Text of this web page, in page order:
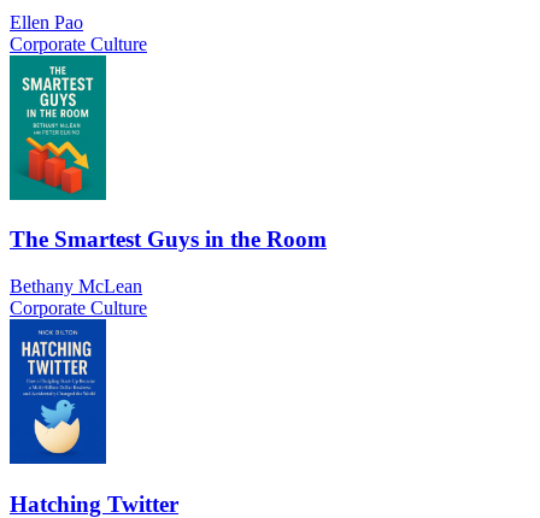
Ellen Pao
Corporate Culture
The Smartest Guys in the Room
Bethany McLean
Corporate Culture
Hatching Twitter